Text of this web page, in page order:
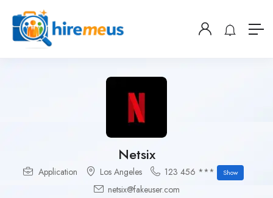
Netsix
Application Los Angeles 123 456 *** Show
netsix@fakeuser.com